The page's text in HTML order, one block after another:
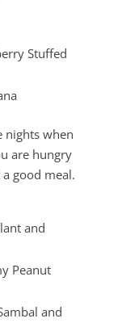
Stuffed
nights when
are hungry
good meal.
and
Peanut
and